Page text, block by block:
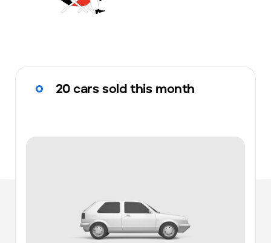
20 cars sold this month